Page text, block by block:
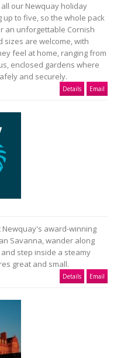
our Newquay holiday
up to five, so the whole pack
an unforgettable Cornish
sizes are welcome, with
feel at home, ranging from
enclosed gardens where
and securely.
Details Email
award-winning
Savanna, wander along
step inside a steamy
great and small.
Details Email